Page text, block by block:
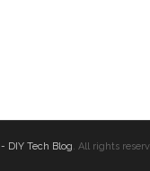
DIY Tech Blog . All rights